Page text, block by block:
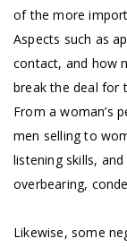
of the more
Aspects such as
contact, and how
break the deal for
From a woman’s
men selling to
listening skills,
overbearing,
Likewise, some